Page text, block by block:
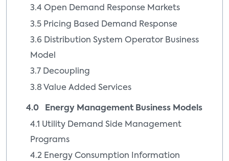
3.4 Open Demand Response Markets
3.5 Pricing Based Demand Response
3.6 Distribution System Operator Business
Model
3.7 Decoupling
3.8 Value Added Services
4.0 Energy Management Business Models
4.1 Utility Demand Side Management
Programs
4.2 Energy Consumption Information